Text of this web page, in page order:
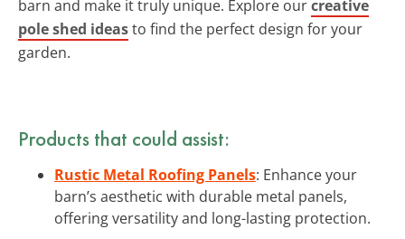
barn and make it truly unique. Explore ourcreative
pole shed ideasto find the perfect design for your
garden.
Products that could assist:
Rustic Metal Roofing Panels: Enhance your
barn’s aesthetic with durable metal panels,
offering versatility and long-lasting protection.